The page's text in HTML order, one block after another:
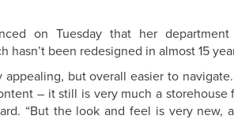
on Tuesday that her department
been redesigned in almost 15
but overall easier to navigate.
– it still is very much a storehouse
“But the look and feel is very new,